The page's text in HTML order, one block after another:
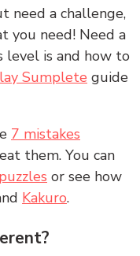
need a challenge,
you need! Need a
level is and how to
Sumplete guide
7 mistakes
them. You can
or see how
Kakuro.